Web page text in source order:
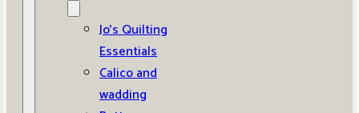
Jo’s Quilting
Essentials
Calico and
wadding